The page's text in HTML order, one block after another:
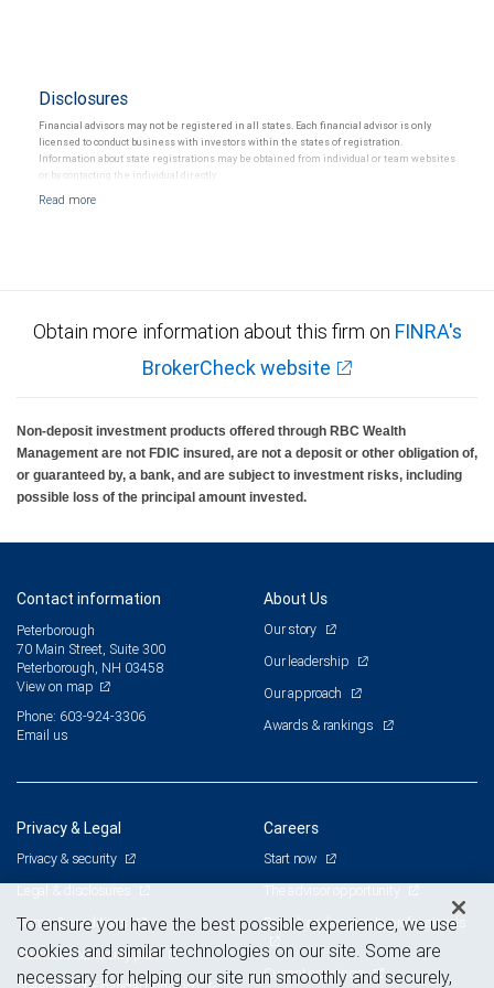
Disclosures
Financial advisors may not be registered in all states. Each financial advisor is only
licensed to conduct business with investors within the states of registration.
Information about state registrations may be obtained from individual or team websites
or by contacting the individual directly.
Obtain more information about this firm on FINRA's
BrokerCheck website
Non-deposit investment products offered through RBC Wealth
Management are not FDIC insured, are not a deposit or other obligation of,
or guaranteed by, a bank, and are subject to investment risks, including
possible loss of the principal amount invested.
Contact information
Peterborough
70 Main Street, Suite 300
Peterborough, NH 03458
View on map
Phone: 603-924-3306
Email us
About Us
Our story
Our leadership
Our approach
Awards & rankings
Privacy & Legal
Privacy & security
Legal & disclosures
Terms & conditions
Business continuity plan
Careers
Start now
Branch and corporate professionals
Current openings
To ensure you have the best possible experience, we use
cookies and similar technologies on our site. Some are
necessary for helping our site run smoothly and securely,